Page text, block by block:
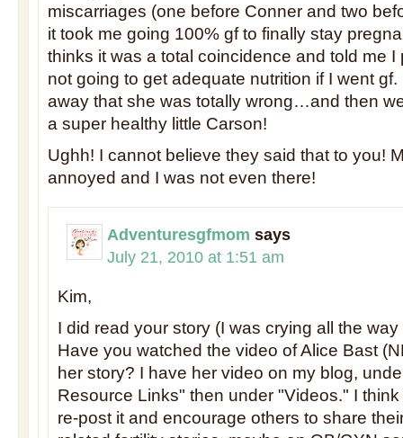
miscarriages (one before Conner and two
it took me going 100% gf to finally stay
thinks it was a total coincidence and told me I
not going to get adequate nutrition if I went gf.
away that she was totally wrong…and then
a super healthy little Carson!
Ughh! I cannot believe they said that to you!
annoyed and I was not even there!
Adventuresgfmom says
July 21, 2010 at 1:51 am
Kim,
I did read your story (I was crying all the
Have you watched the video of Alice Bast
her story? I have her video on my blog,
Resource Links" then under "Videos." I
re-post it and encourage others to share